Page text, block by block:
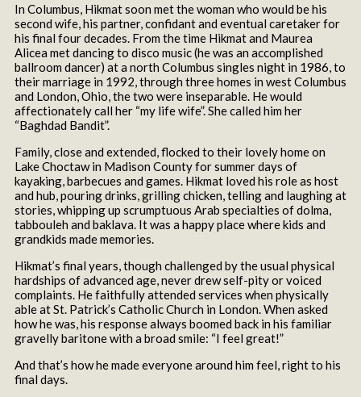
In Columbus, Hikmat soon met the woman who would be his
second wife, his partner, confidant and eventual caretaker for
his final four decades. From the time Hikmat and Maurea
Alicea met dancing to disco music (he was an accomplished
ballroom dancer) at a north Columbus singles night in 1986, to
their marriage in 1992, through three homes in west Columbus
and London, Ohio, the two were inseparable. He would
affectionately call her “my life wife”. She called him her
“Baghdad Bandit”.
Family, close and extended, flocked to their lovely home on
Lake Choctaw in Madison County for summer days of
kayaking, barbecues and games. Hikmat loved his role as host
and hub, pouring drinks, grilling chicken, telling and laughing at
stories, whipping up scrumptuous Arab specialties of dolma,
tabbouleh and baklava. It was a happy place where kids and
grandkids made memories.
Hikmat’s final years, though challenged by the usual physical
hardships of advanced age, never drew self-pity or voiced
complaints. He faithfully attended services when physically
able at St. Patrick’s Catholic Church in London. When asked
how he was, his response always boomed back in his familiar
gravelly baritone with a broad smile: “I feel great!”
And that’s how he made everyone around him feel, right to his
final days.